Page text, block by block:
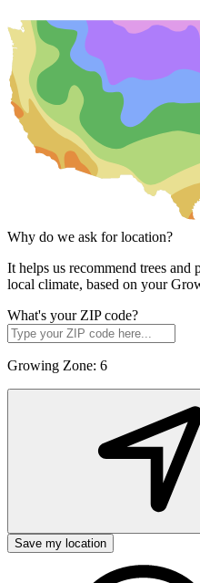
Why do we ask for location?
It helps us recommend trees and
local climate, based on your
What's your ZIP code?
Growing Zone: 6
Save my location